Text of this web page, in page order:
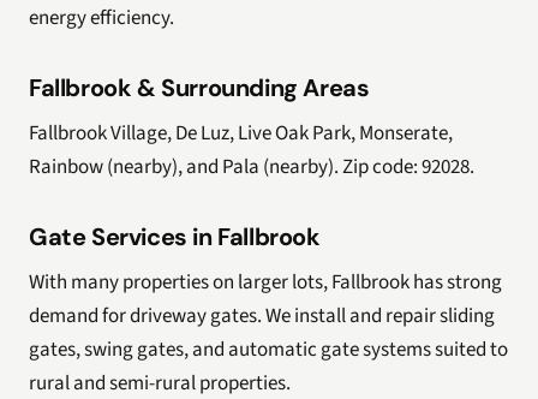
energy efficiency.
Fallbrook & Surrounding Areas
Fallbrook Village, De Luz, Live Oak Park, Monserate,
Rainbow (nearby), and Pala (nearby). Zip code: 92028.
Gate Services in Fallbrook
With many properties on larger lots, Fallbrook has strong
demand for driveway gates. We install and repair sliding
gates, swing gates, and automatic gate systems suited to
rural and semi-rural properties.